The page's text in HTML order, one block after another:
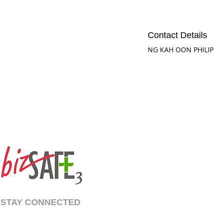
Contact Details
NG KAH OON PHILIP
STAY CONNECTED